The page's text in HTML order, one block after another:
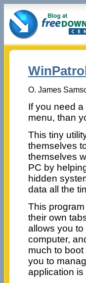
O. James
If you need
menu, than
This tiny
themselves
themselves
PC by
hidden
data all the
This
their own
allows you
computer,
much to
you to
application